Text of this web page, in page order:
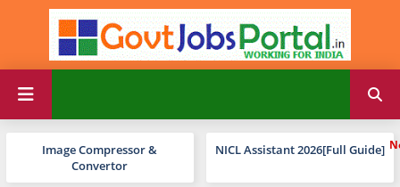
Image Compressor &
Convertor
NICL Assistant 2026[Full Guide]